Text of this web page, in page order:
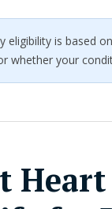
eligibility is based
whether your